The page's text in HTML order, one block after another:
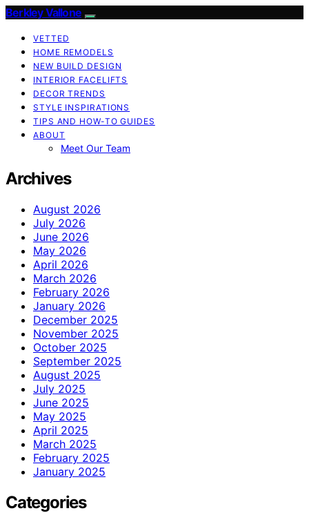
Berkley Vallone
VETTED
HOME REMODELS
NEW BUILD DESIGN
INTERIOR FACELIFTS
DECOR TRENDS
STYLE INSPIRATIONS
TIPS AND HOW-TO GUIDES
ABOUT
Meet Our Team
Archives
August 2026
July 2026
June 2026
May 2026
April 2026
March 2026
February 2026
January 2026
December 2025
November 2025
October 2025
September 2025
August 2025
July 2025
June 2025
May 2025
April 2025
March 2025
February 2025
January 2025
Categories